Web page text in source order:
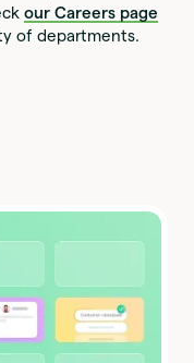
our Careers page
of departments.